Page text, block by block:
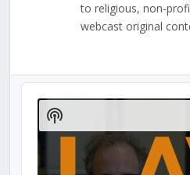
to religious, non-
webcast original
Audio
Player
Show
Podcast
Information